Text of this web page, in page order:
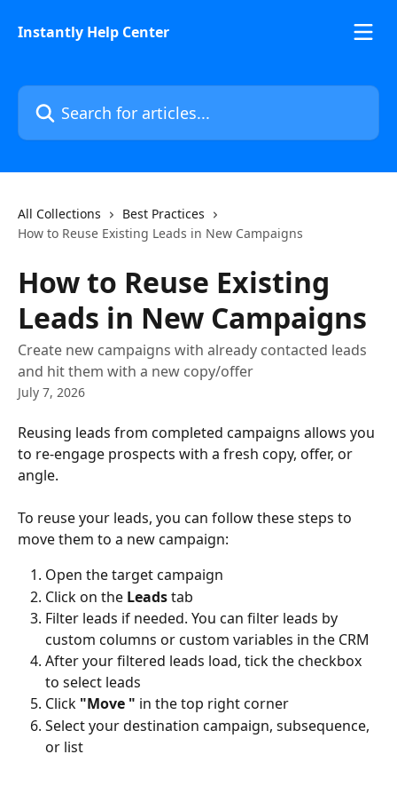
Instantly Help Center
Search for articles...
All Collections
Best Practices
How to Reuse Existing Leads in New Campaigns
How to Reuse Existing
Leads in New Campaigns
Create new campaigns with already contacted leads
and hit them with a new copy/offer
July 7, 2026
Reusing leads from completed campaigns allows you
to re-engage prospects with a fresh copy, offer, or
angle.
To reuse your leads, you can follow these steps to
move them to a new campaign:
Open the target campaign
Click on the Leads tab
Filter leads if needed. You can filter leads by
custom columns or custom variables in the CRM
After your filtered leads load, tick the checkbox
to select leads
Click "Move " in the top right corner
Select your destination campaign, subsequence,
or list